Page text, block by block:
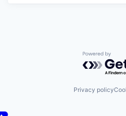
Powered
Privacy policy